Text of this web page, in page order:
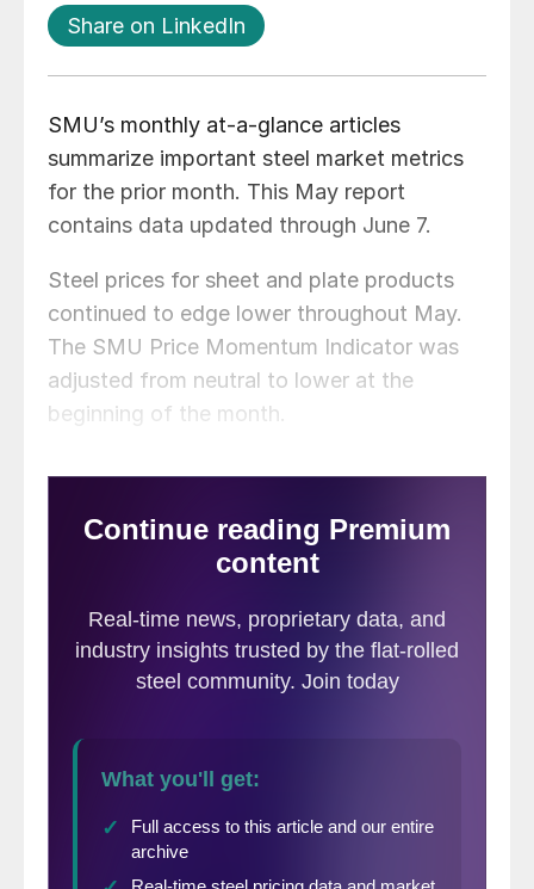
Share on LinkedIn
SMU’s monthly at-a-glance articles
summarize important steel market metrics
for the prior month. This May report
contains data updated through June 7.
Steel prices for sheet and plate products
continued to edge lower throughout May.
The SMU Price Momentum Indicator was
adjusted from neutral to lower at the
beginning of the month.